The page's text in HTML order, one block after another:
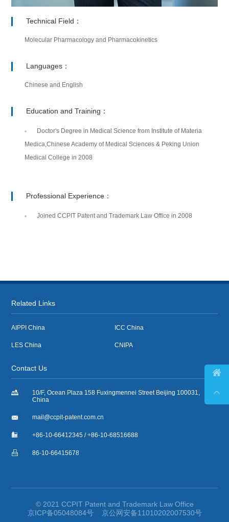
Technical Field：
Molecular Pharmacology and Pharmacokinetics
Languages：
Chinese and English
Education and Training：
Doctor's Degree in Medical Science from Institute of Materia
Medica,Chinese Academy of Medical Sciences & Peking Union
Medical College in 2008
Professional Experience：
Joined CCPIT Patent and Trademark Law Office in 2008
Related Links
AIPPI China ICC China
LES China CNIPA
Contact Us

10/F, Ocean Plaza 158 Fuxingmennei Street Beijing 100031,
China
 mail@ccpit-patent.com.cn
 +86-10-66412345 / +86-10-68516688
 86-10-66415678
© 2021 CCPIT Patent and Trademark Law Office
京ICP备05048084号
京公网安备11010202007530号

